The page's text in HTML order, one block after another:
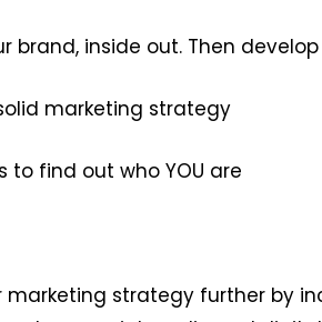
brand, inside out. Then
marketing strategy
to find out who YOU are
marketing strategy further by